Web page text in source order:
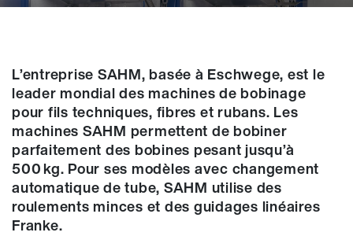
L’entreprise SAHM, basée à Eschwege, est le
leader mondial des machines de bobinage
pour fils techniques, fibres et rubans. Les
machines SAHM permettent de bobiner
parfaitement des bobines pesant jusqu’à
500 kg. Pour ses modèles avec changement
automatique de tube, SAHM utilise des
roulements minces et des guidages linéaires
Franke.